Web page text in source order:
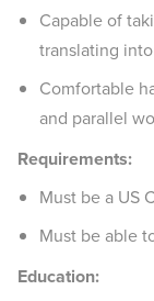
Capable of
translating
Comfortable
and parallel
Requirements:
Must be a US
Must be able
Education: